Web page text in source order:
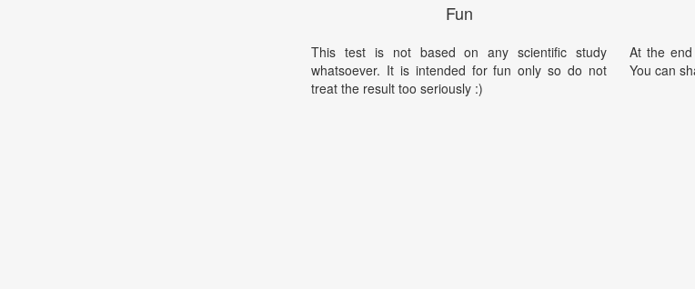
Fun
This test is not based on any scientific study
whatsoever. It is intended for fun only so do not
treat the result too seriously :)
At the
You can